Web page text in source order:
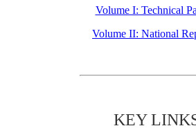
Volume I: Technical
Volume II: National
KEY